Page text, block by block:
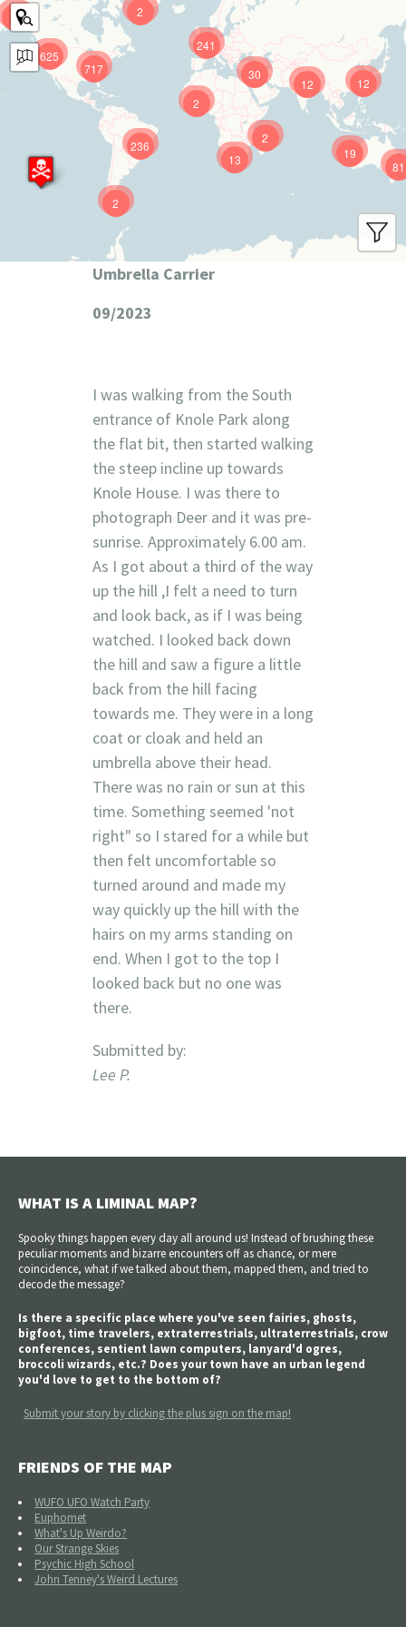
625
241
12
717
81
236 19
12
13
30
9
2
2
2
2
Umbrella Carrier
09/2023
I was walking from the South
entrance of Knole Park along
the flat bit, then started walking
the steep incline up towards
Knole House. I was there to
photograph Deer and it was pre-
sunrise. Approximately 6.00 am.
As I got about a third of the way
up the hill ,I felt a need to turn
and look back, as if I was being
watched. I looked back down
the hill and saw a figure a little
back from the hill facing
towards me. They were in a long
coat or cloak and held an
umbrella above their head.
There was no rain or sun at this
time. Something seemed 'not
right" so I stared for a while but
then felt uncomfortable so
turned around and made my
way quickly up the hill with the
hairs on my arms standing on
end. When I got to the top I
looked back but no one was
there.
Submitted by:
Lee P.
WHAT IS A LIMINAL MAP?
Spooky things happen every day all around us! Instead of brushing these
peculiar moments and bizarre encounters off as chance, or mere
coincidence, what if we talked about them, mapped them, and tried to
decode the message?
Is there a specific place where you've seen fairies, ghosts,
bigfoot, time travelers, extraterrestrials, ultraterrestrials, crow
conferences, sentient lawn computers, lanyard'd ogres,
broccoli wizards, etc.? Does your town have an urban legend
you'd love to get to the bottom of?
Submit your story by clicking the plus sign on the map!
FRIENDS OF THE MAP
WUFO UFO Watch Party
Euphomet
What's Up Weirdo?
Our Strange Skies
Psychic High School
John Tenney's Weird Lectures